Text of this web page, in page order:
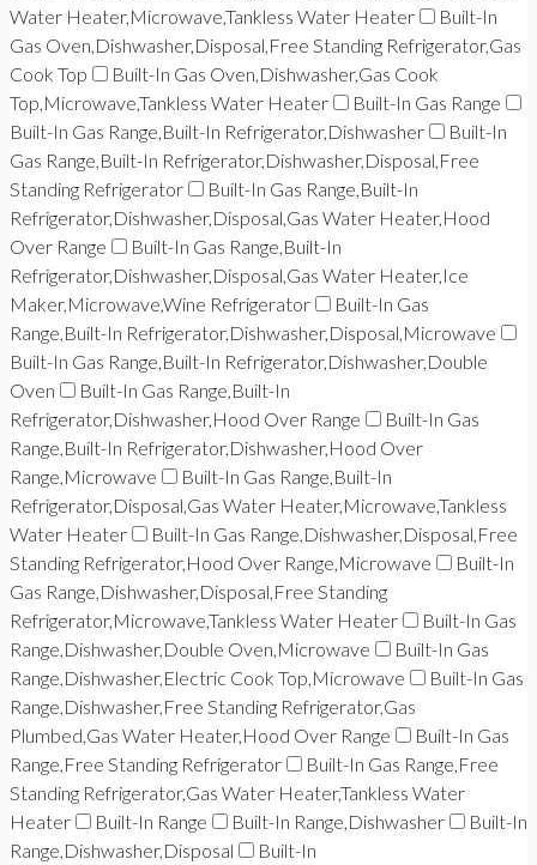
Water Heater,Microwave,Tankless Water Heater
Built-In
Gas Oven,Dishwasher,Disposal,Free Standing Refrigerator,Gas
Cook Top
Built-In Gas Oven,Dishwasher,Gas Cook
Top,Microwave,Tankless Water Heater
Built-In Gas Range
Built-In Gas Range,Built-In Refrigerator,Dishwasher
Built-In
Gas Range,Built-In Refrigerator,Dishwasher,Disposal,Free
Standing Refrigerator
Built-In Gas Range,Built-In
Refrigerator,Dishwasher,Disposal,Gas Water Heater,Hood
Over Range
Built-In Gas Range,Built-In
Refrigerator,Dishwasher,Disposal,Gas Water Heater,Ice
Maker,Microwave,Wine Refrigerator
Built-In Gas
Range,Built-In Refrigerator,Dishwasher,Disposal,Microwave
Built-In Gas Range,Built-In Refrigerator,Dishwasher,Double
Oven
Built-In Gas Range,Built-In
Refrigerator,Dishwasher,Hood Over Range
Built-In Gas
Range,Built-In Refrigerator,Dishwasher,Hood Over
Range,Microwave
Built-In Gas Range,Built-In
Refrigerator,Disposal,Gas Water Heater,Microwave,Tankless
Water Heater
Built-In Gas Range,Dishwasher,Disposal,Free
Standing Refrigerator,Hood Over Range,Microwave
Built-In
Gas Range,Dishwasher,Disposal,Free Standing
Refrigerator,Microwave,Tankless Water Heater
Built-In Gas
Range,Dishwasher,Double Oven,Microwave
Built-In Gas
Range,Dishwasher,Electric Cook Top,Microwave
Built-In Gas
Range,Dishwasher,Free Standing Refrigerator,Gas
Plumbed,Gas Water Heater,Hood Over Range
Built-In Gas
Range,Free Standing Refrigerator
Built-In Gas Range,Free
Standing Refrigerator,Gas Water Heater,Tankless Water
Heater
Built-In Range Built-In Range,Dishwasher
Built-In
Range,Dishwasher,Disposal
Built-In